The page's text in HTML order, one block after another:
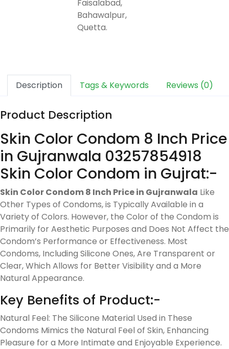
Faisalabad,
Bahawalpur,
Quetta.
Description Tags & Keywords Reviews (0)
Product Description
Skin Color Condom 8 Inch Price
in Gujranwala 03257854918
Skin Color Condom in Gujrat:-
Skin Color Condom 8 Inch Price in Gujranwala Like
Other Types of Condoms, is Typically Available in a
Variety of Colors. However, the Color of the Condom is
Primarily for Aesthetic Purposes and Does Not Affect the
Condom’s Performance or Effectiveness. Most
Condoms, Including Silicone Ones, Are Transparent or
Clear, Which Allows for Better Visibility and a More
Natural Appearance.
Key Benefits of Product:-
Natural Feel: The Silicone Material Used in These
Condoms Mimics the Natural Feel of Skin, Enhancing
Pleasure for a More Intimate and Enjoyable Experience.